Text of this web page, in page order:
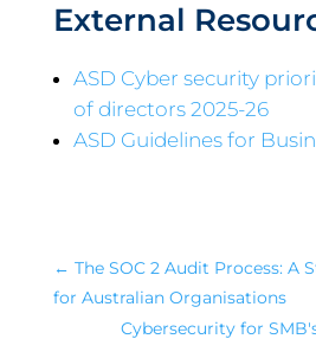
External
ASD Cyber security
of directors 2025-26
ASD Guidelines for
← The SOC 2 Audit Process: A
for Australian Organisations
Cybersecurity for